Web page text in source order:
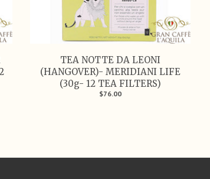
TEA NOTTE DA LEONI
(HANGOVER)- MERIDIANI LIFE
(30g- 12 TEA FILTERS)
$76.00